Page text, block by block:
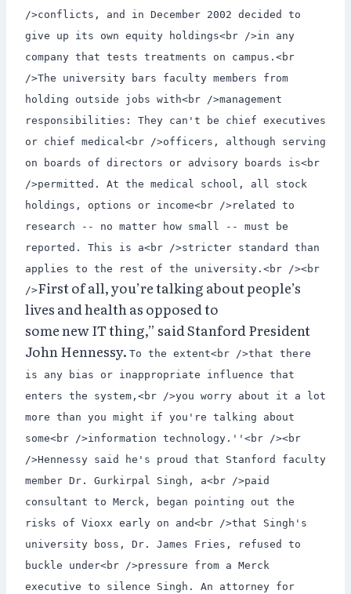
/>conflicts, and in December 2002 decided to
give up its own equity holdings<br />in any
company that tests treatments on campus.<br
/>The university bars faculty members from
holding outside jobs with<br />management
responsibilities: They can't be chief executives
or chief medical<br />officers, although serving
on boards of directors or advisory boards is<br
/>permitted. At the medical school, all stock
holdings, options or income<br />related to
research -- no matter how small -- must be
reported. This is a<br />stricter standard than
applies to the rest of the university.<br /><br
/>First of all, you’re talking about people’s
lives and health as opposed to
some new IT thing,” said Stanford President
John Hennessy. To the extent<br />that there
is any bias or inappropriate influence that
enters the system,<br />you worry about it a lot
more than you might if you're talking about
some<br />information technology.''<br /><br
/>Hennessy said he's proud that Stanford faculty
member Dr. Gurkirpal Singh, a<br />paid
consultant to Merck, began pointing out the
risks of Vioxx early on and<br />that Singh's
university boss, Dr. James Fries, refused to
buckle under<br />pressure from a Merck
executive to silence Singh. An attorney for